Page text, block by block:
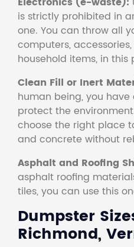
is strictly prohibited in
one. You can throw all
computers,
household items, in
Clean Fill or Inert
human being, you
protect the
choose the right place
and concrete without
Asphalt and Roofing
asphalt roofing
tiles, you can use this
Dumpster
Richmond,